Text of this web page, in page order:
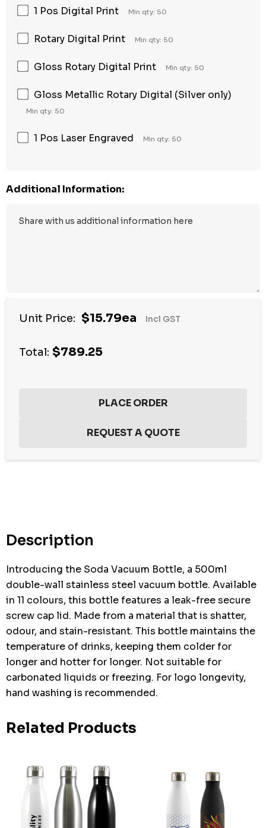
1 Pos Digital Print Min qty: 50
Rotary Digital Print Min qty: 50
Gloss Rotary Digital Print Min qty: 50
Gloss Metallic Rotary Digital (Silver only)
Min qty: 50
1 Pos Laser Engraved Min qty: 50
Additional Information:
Unit Price: $15.79ea Incl GST
Total: $789.25
Description
Introducing the Soda Vacuum Bottle, a 500ml
double-wall stainless steel vacuum bottle. Available
in 11 colours, this bottle features a leak-free secure
screw cap lid. Made from a material that is shatter,
odour, and stain-resistant. This bottle maintains the
temperature of drinks, keeping them colder for
longer and hotter for longer. Not suitable for
carbonated liquids or freezing. For logo longevity,
hand washing is recommended.
Related Products